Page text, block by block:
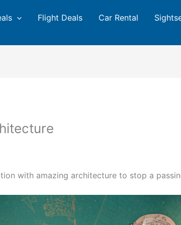
Flight Deals Car Rental
with amazing architecture to stop a